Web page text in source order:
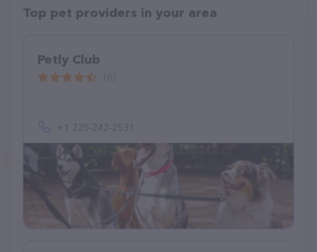
Top pet providers in your area
Petly Club
+1 725-242-2531